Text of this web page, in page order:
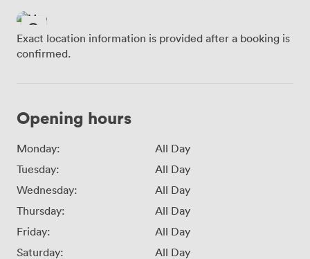
Exact location information is provided after a booking is
confirmed.
Opening hours
Monday:
All Day
Tuesday:
All Day
Wednesday:
All Day
Thursday:
All Day
Friday:
All Day
Saturday:
All Day